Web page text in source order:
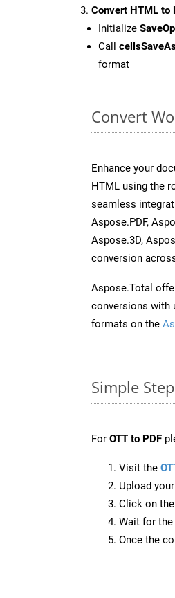
Convert HTML to
Initialize
Call
format
Convert
Enhance your
HTML using the
seamless
Aspose.PDF,
Aspose.3D,
conversion
Aspose.Total
conversions with
formats on the
Simple
For OTT to PDF
Visit the
Upload
Click on the
Wait for
Once the